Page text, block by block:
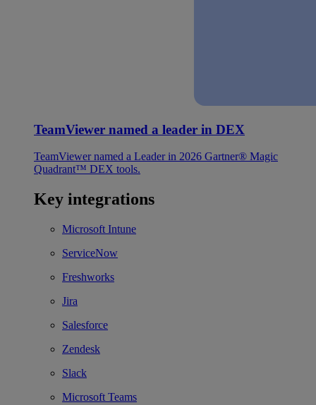
TeamViewer named a leader in DEX
TeamViewer named a Leader in 2026 Gartner® Magic
Quadrant™ DEX tools.
Key integrations
Microsoft Intune
ServiceNow
Freshworks
Jira
Salesforce
Zendesk
Slack
Microsoft Teams